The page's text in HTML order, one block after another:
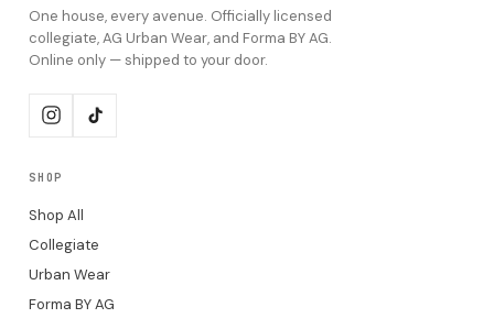
One house, every avenue. Officially licensed
collegiate, AG Urban Wear, and Forma BY AG.
Online only — shipped to your door.
SHOP
Shop All
Collegiate
Urban Wear
Forma BY AG